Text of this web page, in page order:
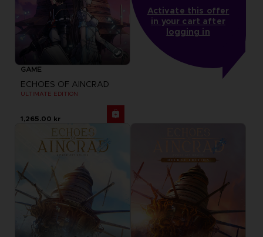
GAME
ECHOES OF AINCRAD
ULTIMATE EDITION
1,265.00 kr
Activate this offer
in your cart after
logging in